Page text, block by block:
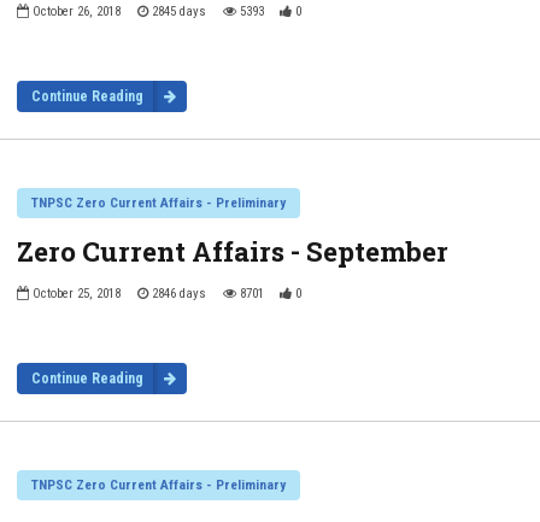
October 26, 2018 2845 days 5393 0
Continue Reading
TNPSC Zero Current Affairs - Preliminary
Zero Current Affairs - September
October 25, 2018 2846 days 8701 0
Continue Reading
TNPSC Zero Current Affairs - Preliminary